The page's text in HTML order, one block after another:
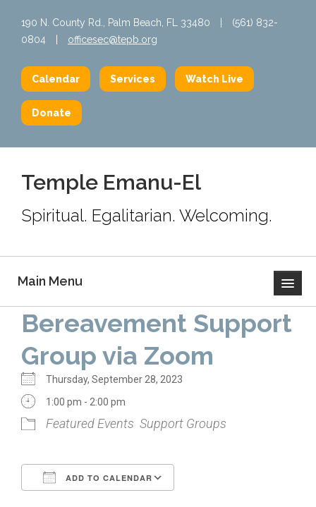
190 N. County Rd., Palm Beach, FL 33480
(561) 832-
0804
officesec@tepb.org
Calendar Services Watch Live
Donate
Temple Emanu-El
Spiritual. Egalitarian. Welcoming.
Main Menu
Home
About Us
Calendar
Mission Statement
Staff
Bereavement Support
Group via Zoom
Thursday, September 28, 2023
1:00 pm - 2:00 pm
Featured Events Support Groups
ADD TO CALENDAR